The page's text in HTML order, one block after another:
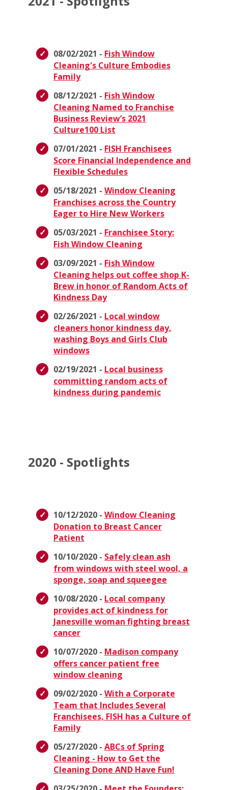
08/02/2021 - Fish Window
Cleaning's Culture Embodies
Family
08/12/2021 - Fish Window
Cleaning Named to Franchise
Business Review’s 2021
Culture100 List
07/01/2021 - FISH Franchisees
Score Financial Independence and
Flexible Schedules
05/18/2021 - Window Cleaning
Franchises across the Country
Eager to Hire New Workers
05/03/2021 - Franchisee Story:
Fish Window Cleaning
03/09/2021 - Fish Window
Cleaning helps out coffee shop K-
Brew in honor of Random Acts of
Kindness Day
02/26/2021 - Local window
cleaners honor kindness day,
washing Boys and Girls Club
windows
02/19/2021 - Local business
committing random acts of
kindness during pandemic
2020 - Spotlights
10/12/2020 - Window Cleaning
Donation to Breast Cancer
Patient
10/10/2020 - Safely clean ash
from windows with steel wool, a
sponge, soap and squeegee
10/08/2020 - Local company
provides act of kindness for
Janesville woman fighting breast
cancer
10/07/2020 - Madison company
offers cancer patient free
window cleaning
09/02/2020 - With a Corporate
Team that Includes Several
Franchisees, FISH has a Culture of
Family
05/27/2020 - ABCs of Spring
Cleaning - How to Get the
Cleaning Done AND Have Fun!